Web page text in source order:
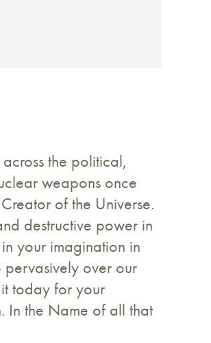
the political,
weapons once
of the Universe.
destructive power in
your imagination in
pervasively over our
today for your
In the Name of all that